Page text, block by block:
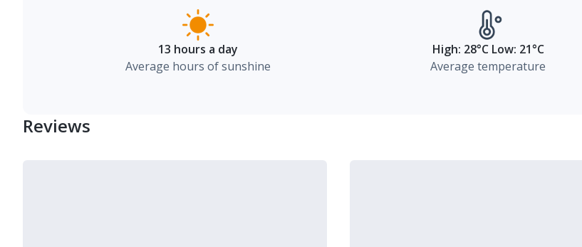
13 hours a day
Average hours of sunshine
High: 28°C Low: 21°C
Average temperature
Reviews